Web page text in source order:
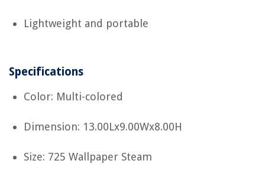
Lightweight and portable
Specifications
Color: Multi-colored
Dimension: 13.00Lx9.00Wx8.00H
Size: 725 Wallpaper Steam